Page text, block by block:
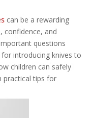
can be a rewarding
confidence, and
questions
introducing knives to
children can safely
practical tips for